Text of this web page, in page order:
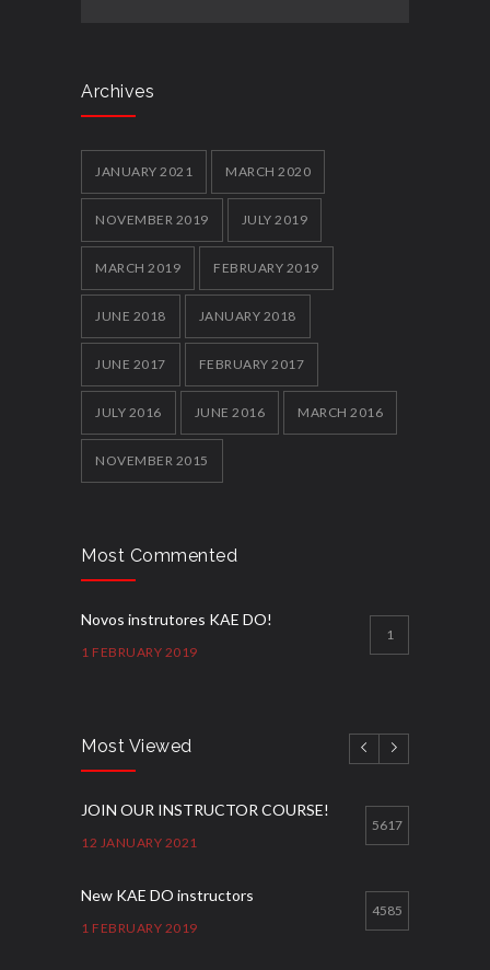
Archives
JANUARY 2021 MARCH 2020
NOVEMBER 2019 JULY 2019
MARCH 2019 FEBRUARY 2019
JUNE 2018 JANUARY 2018
JUNE 2017 FEBRUARY 2017
JULY 2016 JUNE 2016 MARCH 2016
NOVEMBER 2015
Most Commented
Novos instrutores KAE DO!
1 FEBRUARY 2019
1
Most Viewed
JOIN OUR INSTRUCTOR COURSE!
12 JANUARY 2021
5617
New KAE DO instructors
1 FEBRUARY 2019
4585